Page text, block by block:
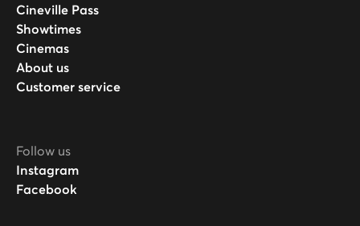
Cineville Pass
Showtimes
Cinemas
About us
Customer service
Follow us
Instagram
Facebook